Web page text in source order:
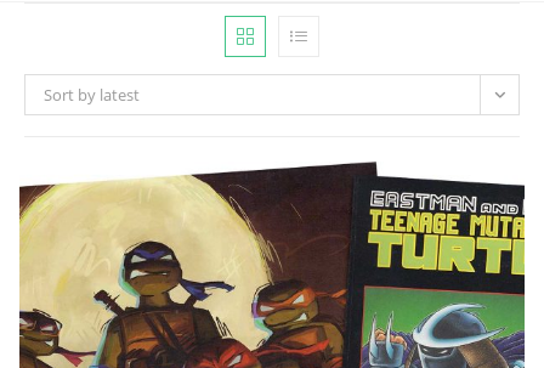
Sort by latest